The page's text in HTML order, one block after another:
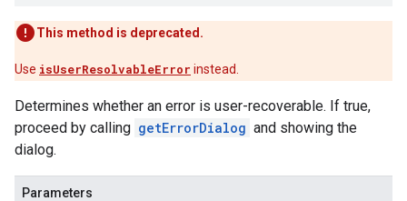
This method is deprecated.
Use isUserResolvableError instead.
Determines whether an error is user-recoverable. If true,
proceed by calling getErrorDialog and showing the
dialog.
Parameters